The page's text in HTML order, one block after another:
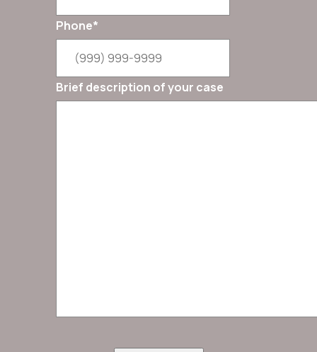
Phone*
Brief description of your case